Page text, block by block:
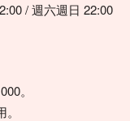
/ 週六週日 22:00
。